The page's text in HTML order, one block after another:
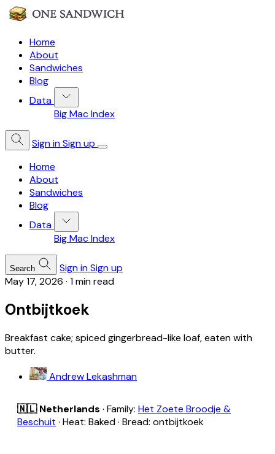
Home
About
Sandwiches
Blog
Data
Big Mac Index
Sign inSign up
Home
About
Sandwiches
Blog
Data
Big Mac Index
Search Sign inSign up
May 17, 2026 · 1 min read
Ontbijtkoek
Breakfast cake; spiced gingerbread-like loaf, eaten with
butter.
Andrew Lekashman
🇳🇱 Netherlands · Family: Het Zoete Broodje &
Beschuit · Heat: Baked · Bread: ontbijtkoek